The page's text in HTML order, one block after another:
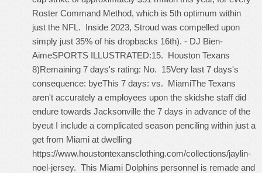
Roster Command Method, which is 5th optimum within
just the NFL. Inside 2023, Stroud was compelled upon
simply just 35% of his dropbacks 16th). - DJ Bien-
AimeSPORTS ILLUSTRATED:15. Houston Texans
8)Remaining 7 days's rating: No. 15Very last 7 days's
consequence: byeThis 7 days: vs. MiamiThe Texans
aren't accurately a employees upon the skidshe staff did
endure towards Jacksonville the 7 days in advance of the
byeut I include a complicated season penciling within just a
get from Miami at dwelling
https://www.houstontexansclothing.com/collections/jaylin-
noel-jersey. This Miami Dolphins personnel is remade and